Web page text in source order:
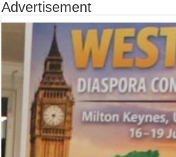
Advertisement